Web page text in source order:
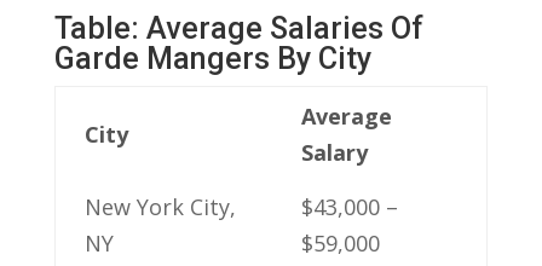
Table: ‍Average ⁤Salaries Of
Garde Mangers By ‌City
City
Average​
Salary
New York City,
NY
$43,000​ –
$59,000